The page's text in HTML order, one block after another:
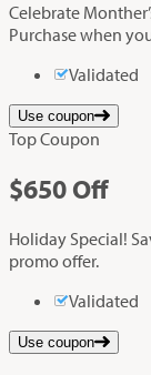
Celebrate
Purchase when
Validated
Use coupon
Top Coupon
$650 Off
Holiday Special!
promo offer.
Validated
Use coupon